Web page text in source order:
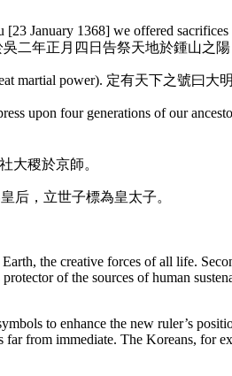
January 1368] we offered
二年正月四日告祭天地於鍾山之陽
martial power). 定有天下之號曰大
upon four generations of our
大稷於京師。
皇后，立世子標為皇太子。
the creative forces of all life.
of the sources of human
to enhance the new ruler’s
from immediate. The Koreans, for